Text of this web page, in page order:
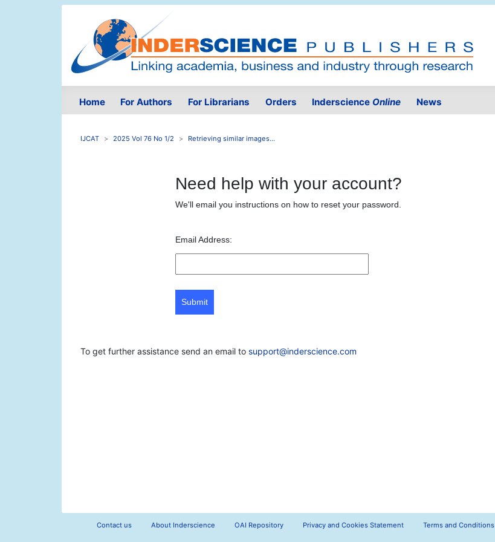
Home For Authors For Librarians Orders Inderscience Online News
IJCAT 2025 Vol 76 No 1/2 Retrieving similar images...
Need help with your account?
We'll email you instructions on how to reset your password.
Email Address:
Submit
To get further assistance send an email to support@inderscience.com
Contact us About Inderscience OAI Repository Privacy and Cookies Statement Terms and Conditions